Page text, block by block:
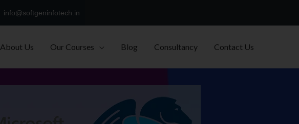
info@softgeninfotech.in
About Us Our Courses Blog Consultancy Contact Us